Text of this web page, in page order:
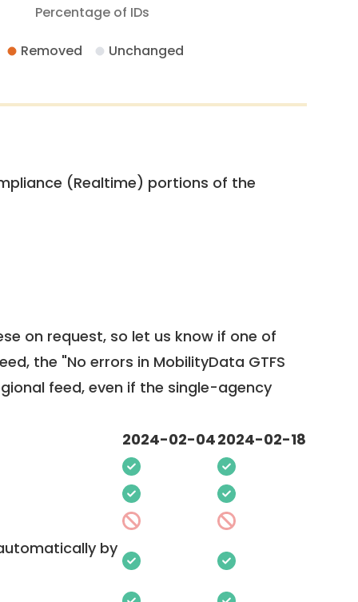
Percentage of IDs
Removed Unchanged
(Realtime) portions of the
on request, so let us know if one of
the "No errors in MobilityData GTFS
feed, even if the single-agency
2024-02-042024-02-18
by